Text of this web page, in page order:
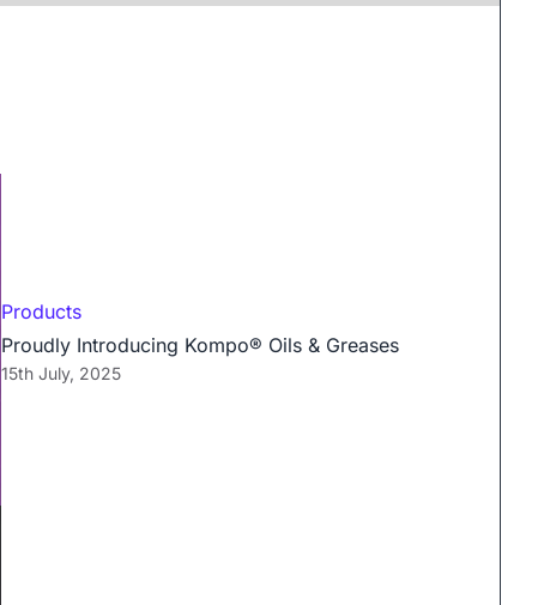
Products
Proudly Introducing Kompo® Oils & Greases
15th July, 2025